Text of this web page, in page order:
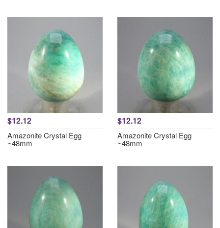
$12.12
Amazonite Crystal Egg
~48mm
$12.12
Amazonite Crystal Egg
~48mm